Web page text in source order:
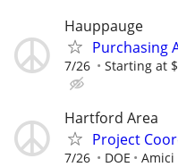
Hauppauge
Purchasing
7/26 Starting at
Hartford Area
Project
7/26 DOE Amici